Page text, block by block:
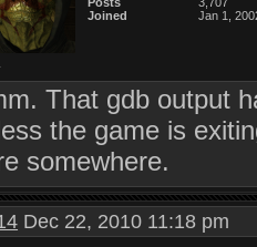
Joined
Jan 1,
That gdb output
the game is
somewhere.
Dec 22, 2010 11:18 pm